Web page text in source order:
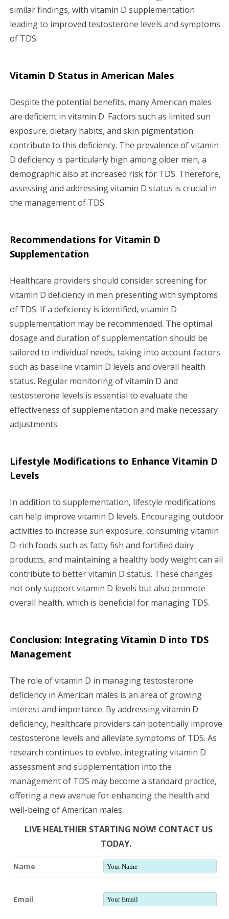
similar findings, with vitamin D supplementation
leading to improved testosterone levels and symptoms
of TDS.
Vitamin D Status in American Males
Despite the potential benefits, many American males
are deficient in vitamin D. Factors such as limited sun
exposure, dietary habits, and skin pigmentation
contribute to this deficiency. The prevalence of vitamin
D deficiency is particularly high among older men, a
demographic also at increased risk for TDS. Therefore,
assessing and addressing vitamin D status is crucial in
the management of TDS.
Recommendations for Vitamin D
Supplementation
Healthcare providers should consider screening for
vitamin D deficiency in men presenting with symptoms
of TDS. If a deficiency is identified, vitamin D
supplementation may be recommended. The optimal
dosage and duration of supplementation should be
tailored to individual needs, taking into account factors
such as baseline vitamin D levels and overall health
status. Regular monitoring of vitamin D and
testosterone levels is essential to evaluate the
effectiveness of supplementation and make necessary
adjustments.
Lifestyle Modifications to Enhance Vitamin D
Levels
In addition to supplementation, lifestyle modifications
can help improve vitamin D levels. Encouraging outdoor
activities to increase sun exposure, consuming vitamin
D-rich foods such as fatty fish and fortified dairy
products, and maintaining a healthy body weight can all
contribute to better vitamin D status. These changes
not only support vitamin D levels but also promote
overall health, which is beneficial for managing TDS.
Conclusion: Integrating Vitamin D into TDS
Management
The role of vitamin D in managing testosterone
deficiency in American males is an area of growing
interest and importance. By addressing vitamin D
deficiency, healthcare providers can potentially improve
testosterone levels and alleviate symptoms of TDS. As
research continues to evolve, integrating vitamin D
assessment and supplementation into the
management of TDS may become a standard practice,
offering a new avenue for enhancing the health and
well-being of American males.
LIVE HEALTHIER STARTING NOW! CONTACT US
TODAY.
Name
Email